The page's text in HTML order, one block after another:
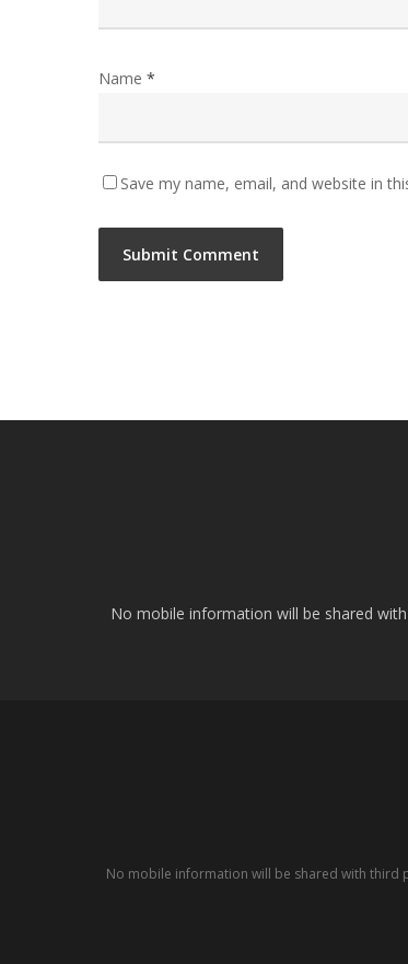
Name *
Save my name, email, and website in
No mobile information will be shared
No mobile information will be shared with third